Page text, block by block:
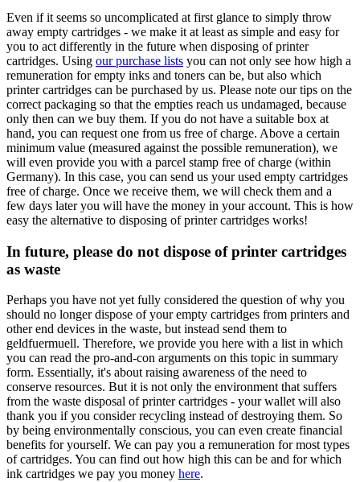
Even if it seems so uncomplicated at first glance to simply throw
away empty cartridges - we make it at least as simple and easy for
you to act differently in the future when disposing of printer
cartridges. Using our purchase lists you can not only see how high a
remuneration for empty inks and toners can be, but also which
printer cartridges can be purchased by us. Please note our tips on the
correct packaging so that the empties reach us undamaged, because
only then can we buy them. If you do not have a suitable box at
hand, you can request one from us free of charge. Above a certain
minimum value (measured against the possible remuneration), we
will even provide you with a parcel stamp free of charge (within
Germany). In this case, you can send us your used empty cartridges
free of charge. Once we receive them, we will check them and a
few days later you will have the money in your account. This is how
easy the alternative to disposing of printer cartridges works!
In future, please do not dispose of printer cartridges
as waste
Perhaps you have not yet fully considered the question of why you
should no longer dispose of your empty cartridges from printers and
other end devices in the waste, but instead send them to
geldfuermuell. Therefore, we provide you here with a list in which
you can read the pro-and-con arguments on this topic in summary
form. Essentially, it's about raising awareness of the need to
conserve resources. But it is not only the environment that suffers
from the waste disposal of printer cartridges - your wallet will also
thank you if you consider recycling instead of destroying them. So
by being environmentally conscious, you can even create financial
benefits for yourself. We can pay you a remuneration for most types
of cartridges. You can find out how high this can be and for which
ink cartridges we pay you money here.